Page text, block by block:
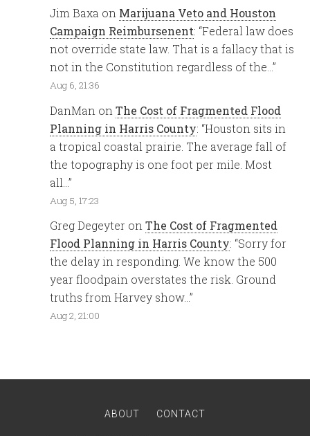
Jim Baxa on Marijuana Veto and Houston
Campaign Reimbursenent: “Federal law does
not override state law. That is a fallacy that is
not in the Constitution regardless of the…”
Aug 6, 21:36
DanMan onThe Cost of Fragmented Flood
Planning in Harris County: “Houston sits in
a tropical coastal prairie. The average fall of
the topography is one foot per mile. Most
all…”
Aug 5, 17:23
Greg Degeyter onThe Cost of Fragmented
Flood Planning in Harris County: “Sorry for
the delay in responding. We know the 500
year floodpain overstates the risk. Ground
truths from Harvey show…”
Aug 2, 21:00
ABOUT CONTACT